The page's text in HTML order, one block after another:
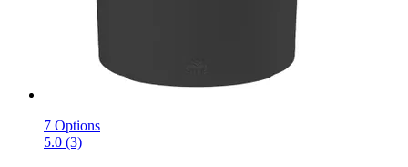
7 Options
5.0 (3)